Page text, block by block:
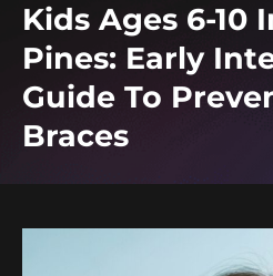
Kids Ages 6-10
Pines: Early
Guide To
Braces